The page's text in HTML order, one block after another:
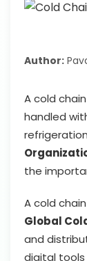
Author:
A cold
handled
the
A cold
Global
and
digital tools